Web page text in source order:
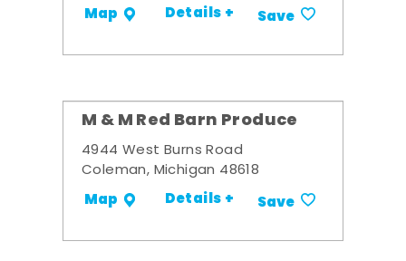
Map Details + Save
M & M Red Barn Produce
4944 West Burns Road
Coleman, Michigan 48618
Map Details + Save